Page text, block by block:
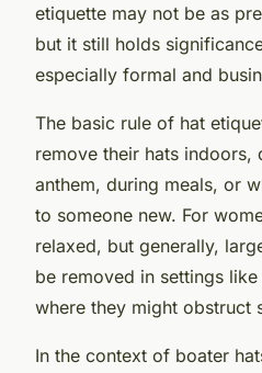
etiquette may not be as
but it still holds
especially formal and
The basic rule of hat
remove their hats indoors,
anthem, during meals, or
to someone new. For
relaxed, but generally,
be removed in settings
where they might obstruct
In the context of boater